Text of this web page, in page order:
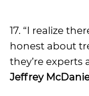
17. “I realize
honest about
they’re experts
Jeffrey